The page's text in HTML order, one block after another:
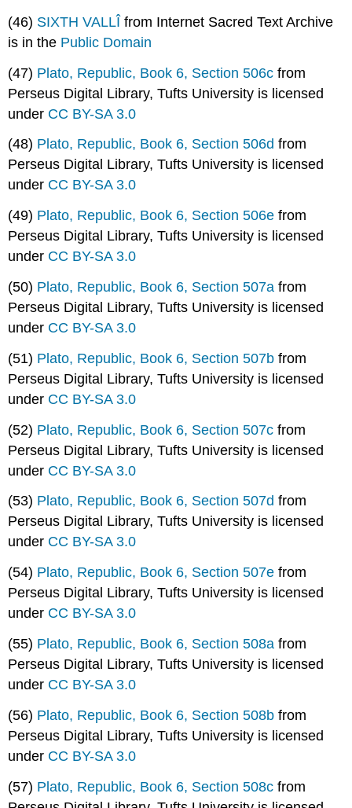
(46) SIXTH VALLÎfrom Internet Sacred Text Archive
is in the Public Domain
(47) Plato, Republic, Book 6, Section 506cfrom
Perseus Digital Library, Tufts University is licensed
under CC BY-SA 3.0
(48) Plato, Republic, Book 6, Section 506dfrom
Perseus Digital Library, Tufts University is licensed
under CC BY-SA 3.0
(49) Plato, Republic, Book 6, Section 506efrom
Perseus Digital Library, Tufts University is licensed
under CC BY-SA 3.0
(50) Plato, Republic, Book 6, Section 507afrom
Perseus Digital Library, Tufts University is licensed
under CC BY-SA 3.0
(51) Plato, Republic, Book 6, Section 507bfrom
Perseus Digital Library, Tufts University is licensed
under CC BY-SA 3.0
(52) Plato, Republic, Book 6, Section 507cfrom
Perseus Digital Library, Tufts University is licensed
under CC BY-SA 3.0
(53) Plato, Republic, Book 6, Section 507dfrom
Perseus Digital Library, Tufts University is licensed
under CC BY-SA 3.0
(54) Plato, Republic, Book 6, Section 507efrom
Perseus Digital Library, Tufts University is licensed
under CC BY-SA 3.0
(55) Plato, Republic, Book 6, Section 508afrom
Perseus Digital Library, Tufts University is licensed
under CC BY-SA 3.0
(56) Plato, Republic, Book 6, Section 508bfrom
Perseus Digital Library, Tufts University is licensed
under CC BY-SA 3.0
(57) Plato, Republic, Book 6, Section 508cfrom